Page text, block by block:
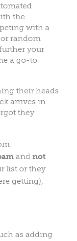
the
with a
random
your
a go-to
their heads
arrives in
they
and not
list or they
getting),
as adding